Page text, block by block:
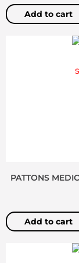
Add to cart
PATTONS
Add to cart